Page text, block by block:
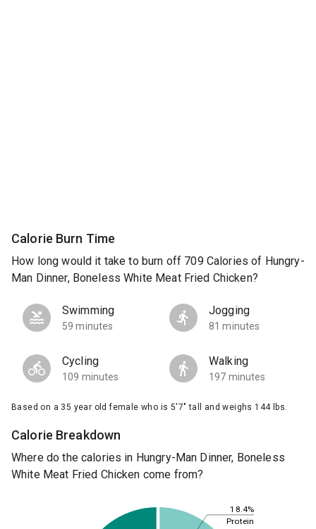
Calorie Burn Time
How long would it take to burn off 709 Calories of Hungry-
Man Dinner, Boneless White Meat Fried Chicken?
Swimming
59 minutes
Jogging
81 minutes
Cycling
109 minutes
Walking
197 minutes
Based on a 35 year old female who is 5'7" tall and weighs 144 lbs.
Calorie Breakdown
Where do the calories in Hungry-Man Dinner, Boneless
White Meat Fried Chicken come from?
18.4%
Protein